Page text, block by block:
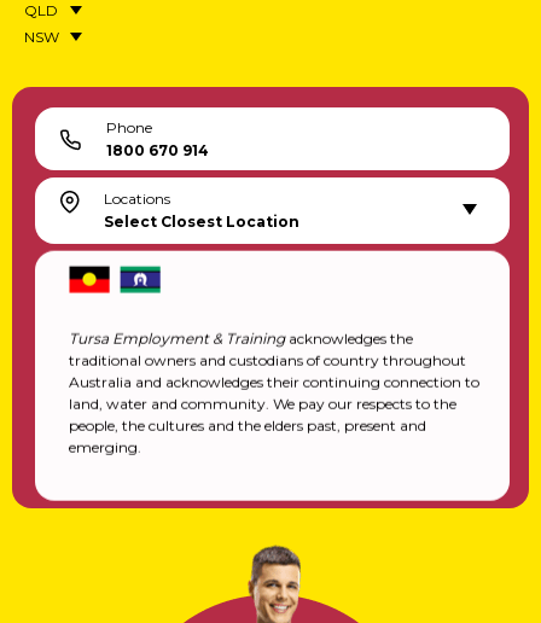
QLD
NSW
Phone
1800 670 914
Locations
Select Closest Location
Tursa Employment & Trainingacknowledges the
traditional owners and custodians of country throughout
Australia and acknowledges their continuing connection to
land, water and community. We pay our respects to the
people, the cultures and the elders past, present and
emerging.